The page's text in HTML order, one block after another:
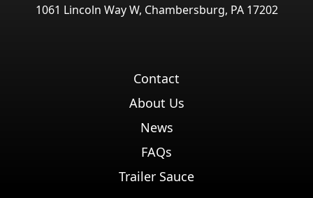
1061 Lincoln Way W, Chambersburg, PA 17202
Contact
About Us
News
FAQs
Trailer Sauce